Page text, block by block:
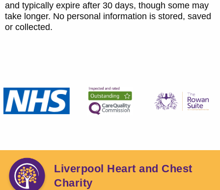
and typically expire after 30 days, though some may
take longer. No personal information is stored, saved
or collected.
Liverpool Heart and Chest
Charity